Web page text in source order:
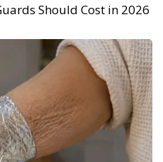
Should Cost in 2026